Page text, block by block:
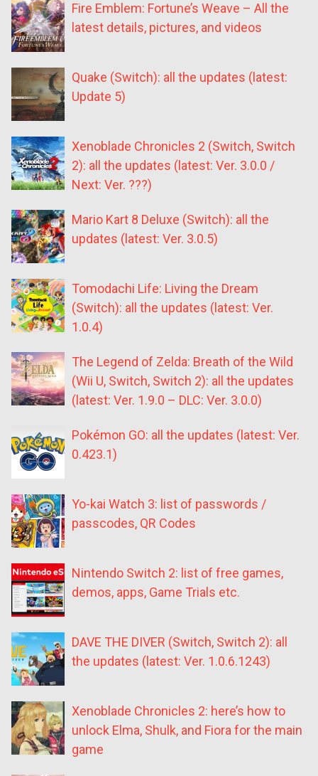
Fire Emblem: Fortune’s Weave – All the
latest details, pictures, and videos
Quake (Switch): all the updates (latest:
Update 5)
Xenoblade Chronicles 2 (Switch, Switch
2): all the updates (latest: Ver. 3.0.0 /
Next: Ver. ???)
Mario Kart 8 Deluxe (Switch): all the
updates (latest: Ver. 3.0.5)
Tomodachi Life: Living the Dream
(Switch): all the updates (latest: Ver.
1.0.4)
The Legend of Zelda: Breath of the Wild
(Wii U, Switch, Switch 2): all the updates
(latest: Ver. 1.9.0 – DLC: Ver. 3.0.0)
Pokémon GO: all the updates (latest: Ver.
0.423.1)
Yo-kai Watch 3: list of passwords /
passcodes, QR Codes
Nintendo Switch 2: list of free games,
demos, apps, Game Trials etc.
DAVE THE DIVER (Switch, Switch 2): all
the updates (latest: Ver. 1.0.6.1243)
Xenoblade Chronicles 2: here’s how to
unlock Elma, Shulk, and Fiora for the main
game